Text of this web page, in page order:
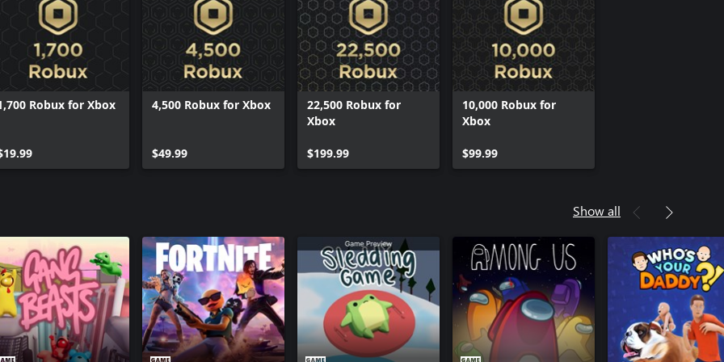
or Mac
Robux for Xbox 4,500 Robux for Xbox
$49.99
22,500 Robux for
Xbox
$199.99
10,000 Robux for
Xbox
$99.99
Show all